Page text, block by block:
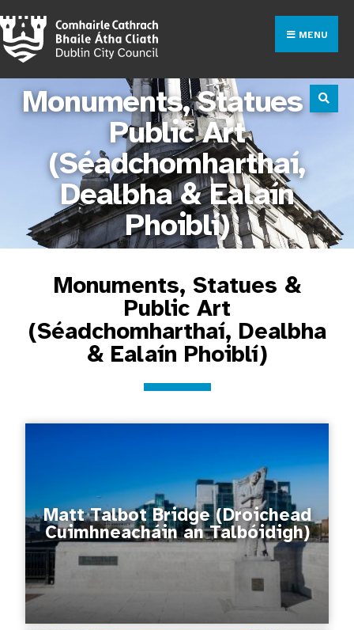
MENU
Monuments, Statues &
Public Art
(Séadchomharthaí,
Dealbha & Ealaín
Phoiblí)
Monuments, Statues &
Public Art
(Séadchomharthaí, Dealbha
& Ealaín Phoiblí)
Matt Talbot Bridge (Droichead
Cuimhneacháin an Talbóidigh)